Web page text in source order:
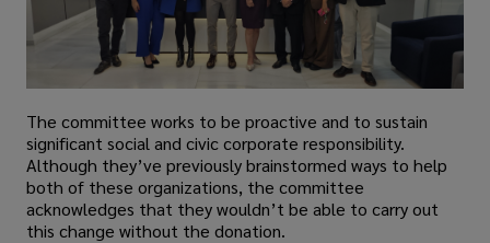
The committee works to be proactive and to sustain
significant social and civic corporate responsibility.
Although they’ve previously brainstormed ways to help
both of these organizations, the committee
acknowledges that they wouldn’t be able to carry out
this change without the donation.